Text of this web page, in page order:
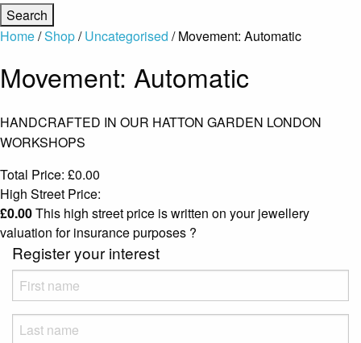
Home/Shop/Uncategorised / Movement: Automatic
Movement: Automatic
HANDCRAFTED IN OUR HATTON GARDEN LONDON
WORKSHOPS
Total Price: £0.00
High Street Price:
£0.00This high street price is written on your jewellery
valuation for insurance purposes ?
Register your interest